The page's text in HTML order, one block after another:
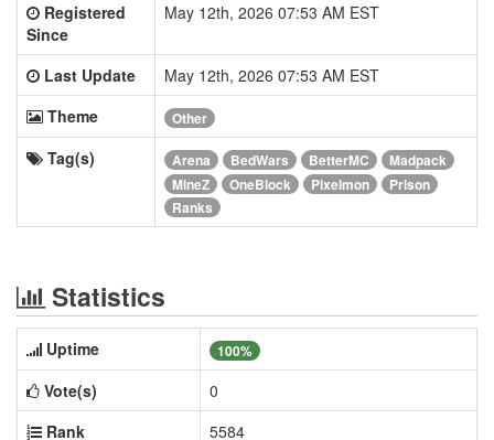
Registered
Since
May 12th, 2026 07:53 AM EST
Last Update
May 12th, 2026 07:53 AM EST
Theme
Other
Tag(s) Arena BedWars BetterMC
Madpack
MineZ
OneBlock Pixelmon
Prison
Ranks
Statistics
Uptime 100%
Vote(s)
0
Rank
5584